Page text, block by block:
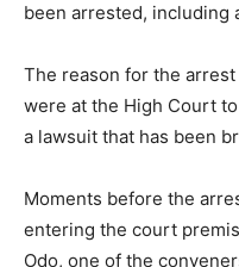
been arrested, including
The reason for the
were at the High Court
a lawsuit that has been
Moments before the
entering the court
Odo, one of the